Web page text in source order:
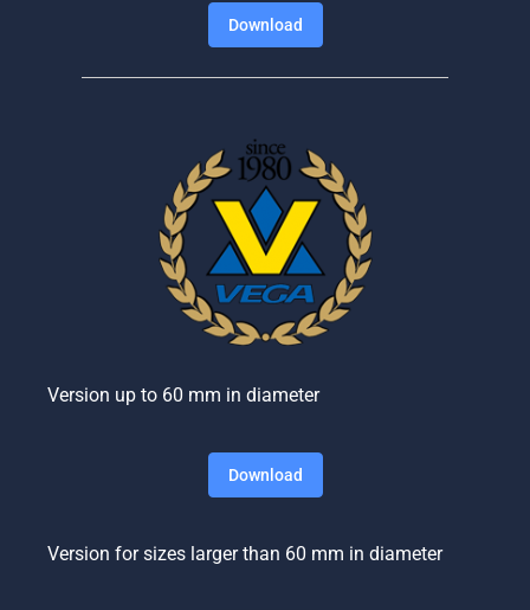
Download
Version up to 60 mm in diameter
Download
Version for sizes larger than 60 mm in diameter